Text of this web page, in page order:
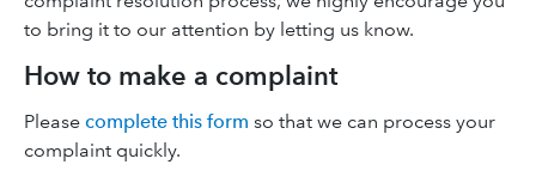
to bring it to our attention by letting us know.
How to make a complaint
Please complete this form so that we can process your
complaint quickly.